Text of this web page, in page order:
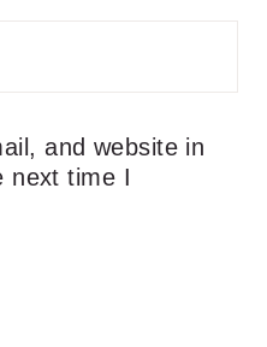
and website in
next time I